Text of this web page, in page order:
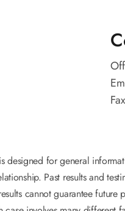
designed for general
Past results and
cannot guarantee